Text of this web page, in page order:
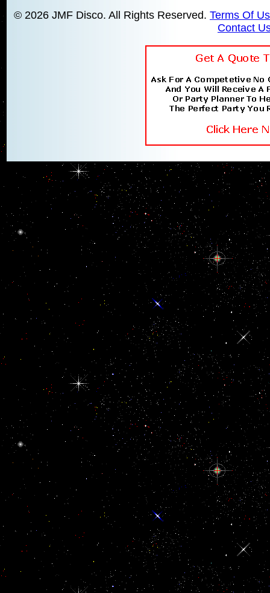
© 2026 JMF Disco. All Rights Reserved. Terms Of
Contact